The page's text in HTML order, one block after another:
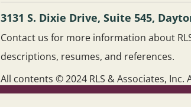
3131 S. Dixie Drive, Suite 545,
Contact us for more information about
descriptions, resumes, and references.
All contents © 2024 RLS & Associates, Inc.